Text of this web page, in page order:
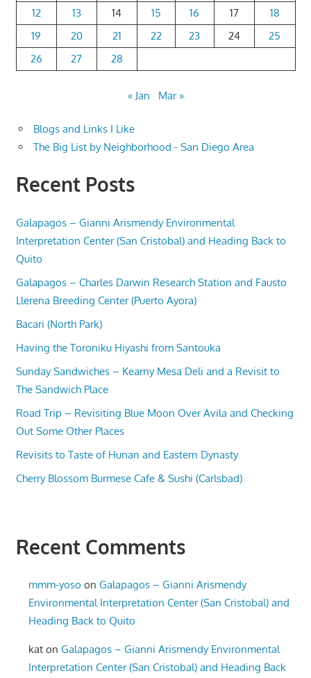
12
13 14 15 16 17
18
19
20 21 22 23 24
25
26
27 28
« Jan Mar »
Blogs and Links I Like
The Big List by Neighborhood - San Diego Area
Recent Posts
Galapagos – Gianni Arismendy Environmental
Interpretation Center (San Cristobal) and Heading Back to
Quito
Galapagos – Charles Darwin Research Station and Fausto
Llerena Breeding Center (Puerto Ayora)
Bacari (North Park)
Having the Toroniku Hiyashi from Santouka
Sunday Sandwiches – Kearny Mesa Deli and a Revisit to
The Sandwich Place
Road Trip – Revisiting Blue Moon Over Avila and Checking
Out Some Other Places
Revisits to Taste of Hunan and Eastern Dynasty
Cherry Blossom Burmese Cafe & Sushi (Carlsbad)
Recent Comments
mmm-yoso onGalapagos – Gianni Arismendy
Environmental Interpretation Center (San Cristobal) and
Heading Back to Quito
kat onGalapagos – Gianni Arismendy Environmental
Interpretation Center (San Cristobal) and Heading Back